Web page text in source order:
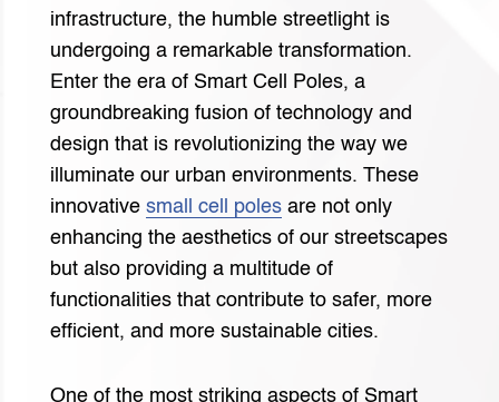
infrastructure, the humble streetlight is
undergoing a remarkable transformation.
Enter the era of Smart Cell Poles, a
groundbreaking fusion of technology and
design that is revolutionizing the way we
illuminate our urban environments. These
innovative small cell poles are not only
enhancing the aesthetics of our streetscapes
but also providing a multitude of
functionalities that contribute to safer, more
efficient, and more sustainable cities.
One of the most striking aspects of Smart